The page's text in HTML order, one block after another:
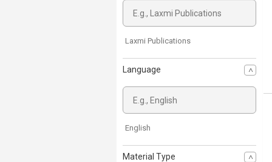
Laxmi Publications
Language
English
Material Type